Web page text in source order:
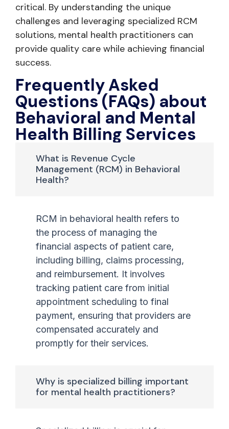
critical. By understanding the unique
challenges and leveraging specialized RCM
solutions, mental health practitioners can
provide quality care while achieving financial
success.
Frequently Asked
Questions (FAQs) about
Behavioral and Mental
Health Billing Services
What is Revenue Cycle
Management (RCM) in Behavioral
Health?
RCM in behavioral health refers to
the process of managing the
financial aspects of patient care,
including billing, claims processing,
and reimbursement. It involves
tracking patient care from initial
appointment scheduling to final
payment, ensuring that providers are
compensated accurately and
promptly for their services.
Why is specialized billing important
for mental health practitioners?